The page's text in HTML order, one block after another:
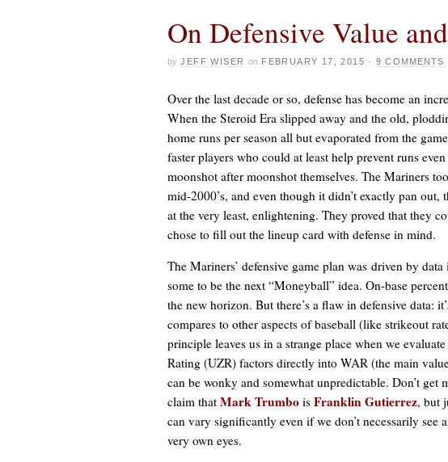
On Defensive Value
by JEFF WISER on FEBRUARY 17, 2015 ·9 COMMENTS
Over the last decade or so, defense has become an
When the Steroid Era slipped away and the old,
home runs per season all but evaporated from the
faster players who could at least help prevent runs
moonshot after moonshot themselves. The Mariners
mid-2000’s, and even though it didn’t exactly pan out,
at the very least, enlightening. They proved that they
chose to fill out the lineup card with defense in mind.
The Mariners’ defensive game plan was driven by
some to be the next “Moneyball” idea. On-base
the new horizon. But there’s a flaw in defensive data:
compares to other aspects of baseball (like strikeout
principle leaves us in a strange place when we
Rating (UZR) factors directly into WAR (the main
can be wonky and somewhat unpredictable. Don’t
claim that Mark Trumbo is Franklin Gutierrez, but
can vary significantly even if we don’t necessarily
very own eyes.